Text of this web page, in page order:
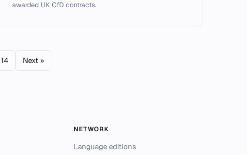
awarded UK CfD contracts.
14 Next »
NETWORK
Language editions